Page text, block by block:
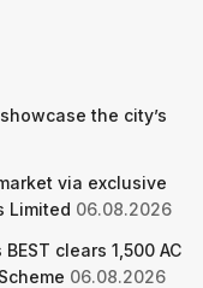
the city’s
via exclusive
Limited 06.08.2026
clears 1,500 AC
06.08.2026